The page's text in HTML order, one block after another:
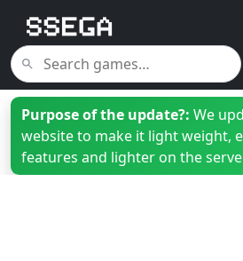
Purpose of the update?: We
website to make it light weight,
features and lighter on the